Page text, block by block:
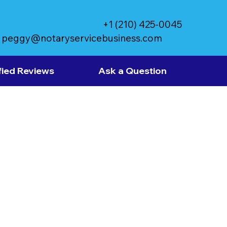
peggy@notaryservicebusiness.com
+1 (210) 425-0045
Reviews Ask a Question